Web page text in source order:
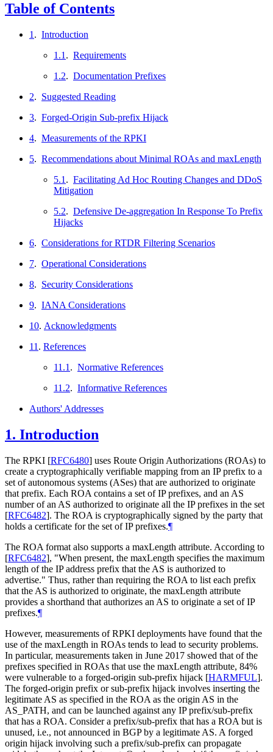
Table of Contents
1 . Introduction
1.1 . Requirements
1.2. Documentation Prefixes
2. Suggested Reading
3. Forged-Origin Sub-prefix Hijack
4. Measurements of the RPKI
5. Recommendations about Minimal ROAs and maxLength
5.1 . Facilitating Ad Hoc Routing Changes and DDoS
Mitigation
5.2. Defensive De-aggregation In Response To Prefix
Hijacks
6. Considerations for RTDR Filtering Scenarios
7. Operational Considerations
8. Security Considerations
9. IANA Considerations
10. Acknowledgments
11 . References
11.1 . Normative References
11.2. Informative References
Authors' Addresses
1. Introduction
The RPKI [RFC6480] uses Route Origin Authorizations (ROAs) to
create a cryptographically verifiable mapping from an IP prefix to a
set of autonomous systems (ASes) that are authorized to originate
that prefix. Each ROA contains a set of IP prefixes, and an AS
number of an AS authorized to originate all the IP prefixes in the set
[RFC6482]. The ROA is cryptographically signed by the party that
holds a certificate for the set of IP prefixes.¶
The ROA format also supports a maxLength attribute. According to
[RFC6482], "When present, the maxLength specifies the maximum
length of the IP address prefix that the AS is authorized to
advertise." Thus, rather than requiring the ROA to list each prefix
that the AS is authorized to originate, the maxLength attribute
provides a shorthand that authorizes an AS to originate a set of IP
prefixes.¶
However, measurements of RPKI deployments have found that the
use of the maxLength in ROAs tends to lead to security problems.
In particular, measurements taken in June 2017 showed that of the
prefixes specified in ROAs that use the maxLength attribute, 84%
were vulnerable to a forged-origin sub-prefix hijack [HARMFUL].
The forged-origin prefix or sub-prefix hijack involves inserting the
legitimate AS as specified in the ROA as the origin AS in the
AS_PATH, and can be launched against any IP prefix/sub-prefix
that has a ROA. Consider a prefix/sub-prefix that has a ROA but is
unused, i.e., not announced in BGP by a legitimate AS. A forged
origin hijack involving such a prefix/sub-prefix can propagate